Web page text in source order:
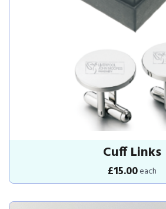
Cuff Links
£15.00each